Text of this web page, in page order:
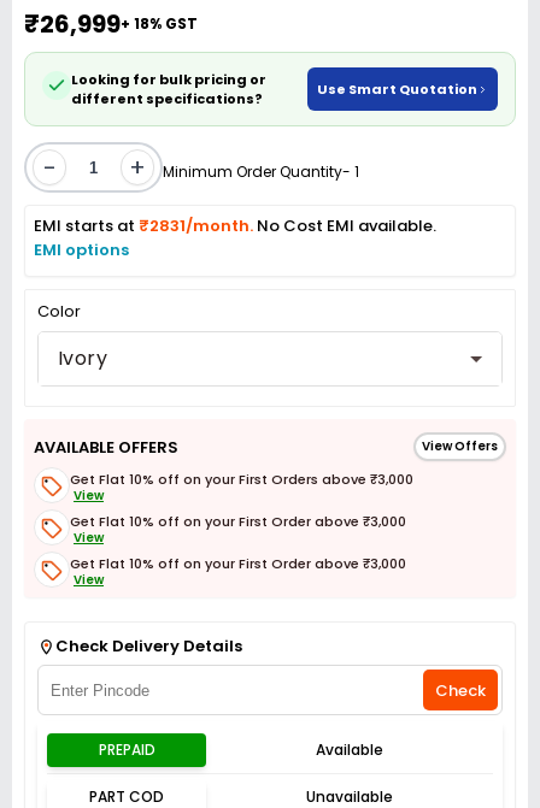
₹26,999+ 18% GST
Looking for bulk pricing or
different specifications?
Use Smart Quotation
- + Minimum Order Quantity- 1
EMI starts at ₹2831/month. No Cost EMI available.
EMI options
Color
Ivory
AVAILABLE OFFERS View Offers
Get Flat 10% off on your First Orders above ₹3,000
View
Get Flat 10% off on your First Order above ₹3,000
View
Get Flat 10% off on your First Order above ₹3,000
View
Check Delivery Details
Check
PREPAID Available
PART COD Unavailable